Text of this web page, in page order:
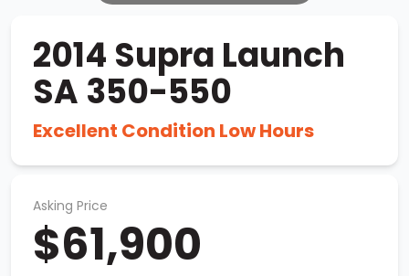
2014 Supra Launch
SA 350-550
Excellent Condition Low Hours
Asking Price
$61,900